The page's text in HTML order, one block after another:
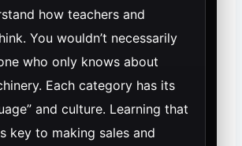
how teachers and
You wouldn’t necessarily
who only knows about
Each category has its
and culture. Learning that
key to making sales and